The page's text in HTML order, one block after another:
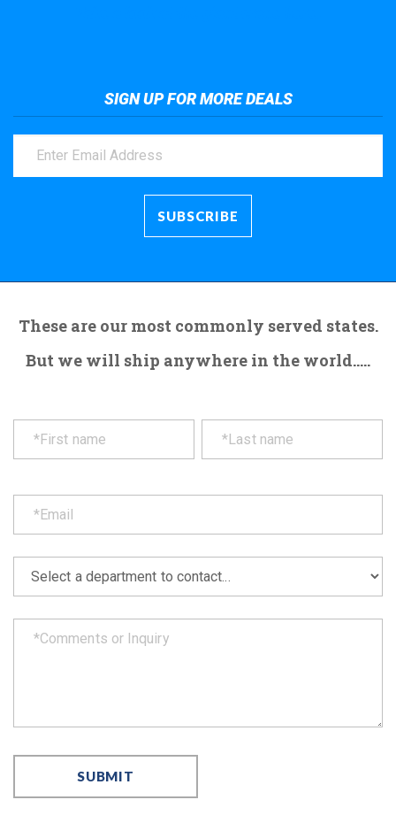
SIGN UP FOR MORE DEALS
These are our most commonly served states.
But we will ship anywhere in the world.....